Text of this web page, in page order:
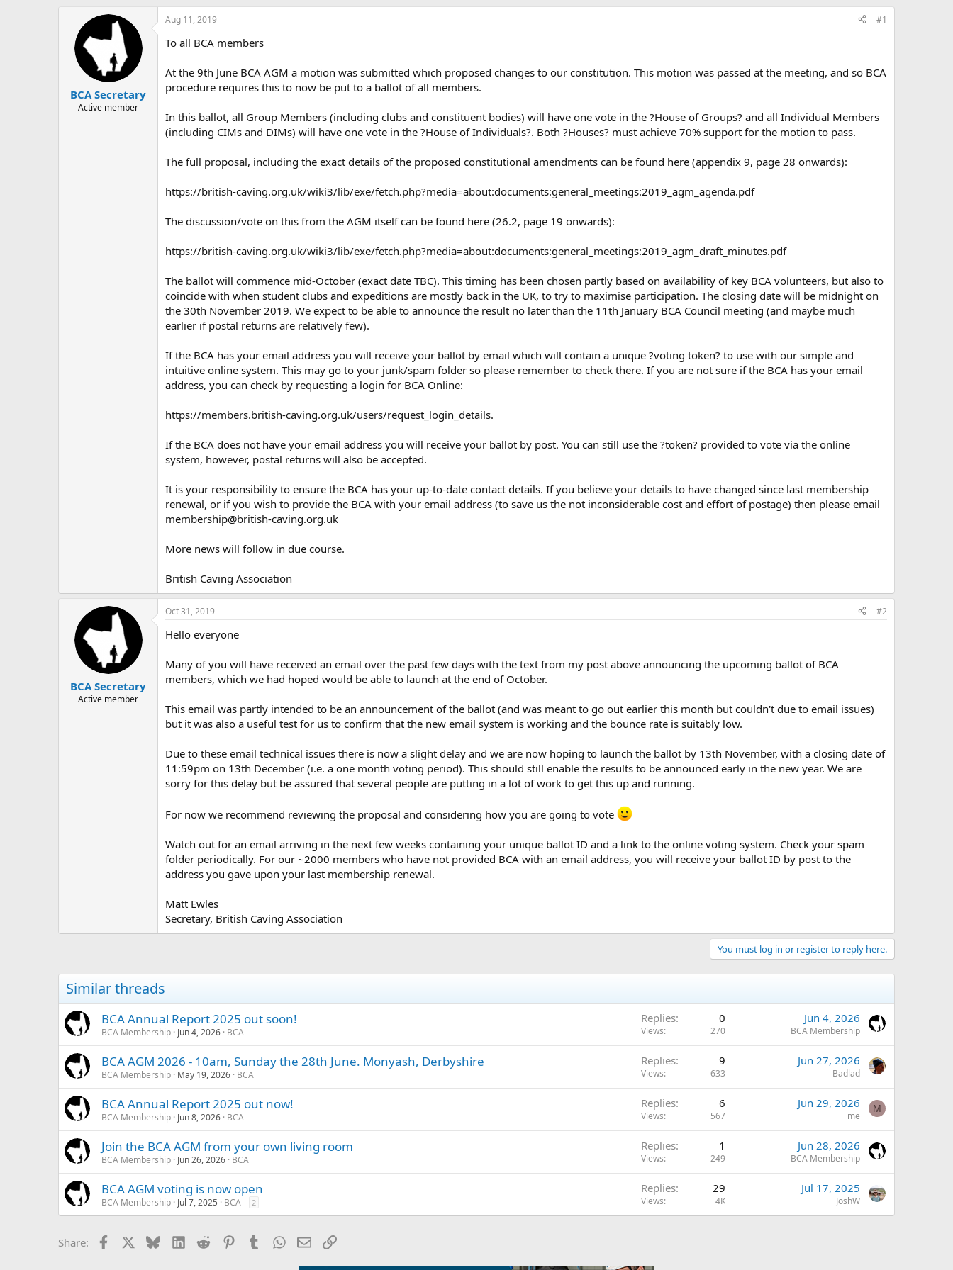
a
e
BCA Secretary
Active member
Aug 11, 2019 #1
To all BCA members
At the 9th June BCA AGM a motion was submitted which proposed changes to our constitution. This motion was passed at the meeting, and so BCA
procedure requires this to now be put to a ballot of all members.
In this ballot, all Group Members (including clubs and constituent bodies) will have one vote in the ?House of Groups? and all Individual Members
(including CIMs and DIMs) will have one vote in the ?House of Individuals?. Both ?Houses? must achieve 70% support for the motion to pass.
The full proposal, including the exact details of the proposed constitutional amendments can be found here (appendix 9, page 28 onwards):
https://british-caving.org.uk/wiki3/lib/exe/fetch.php?media=about:documents:general_meetings:2019_agm_agenda.pdf
The discussion/vote on this from the AGM itself can be found here (26.2, page 19 onwards):
https://british-caving.org.uk/wiki3/lib/exe/fetch.php?media=about:documents:general_meetings:2019_agm_draft_minutes.pdf
The ballot will commence mid-October (exact date TBC). This timing has been chosen partly based on availability of key BCA volunteers, but also to
coincide with when student clubs and expeditions are mostly back in the UK, to try to maximise participation. The closing date will be midnight on
the 30th November 2019. We expect to be able to announce the result no later than the 11th January BCA Council meeting (and maybe much
earlier if postal returns are relatively few).
If the BCA has your email address you will receive your ballot by email which will contain a unique ?voting token? to use with our simple and
intuitive online system. This may go to your junk/spam folder so please remember to check there. If you are not sure if the BCA has your email
address, you can check by requesting a login for BCA Online:
https://members.british-caving.org.uk/users/request_login_details.
If the BCA does not have your email address you will receive your ballot by post. You can still use the ?token? provided to vote via the online
system, however, postal returns will also be accepted.
It is your responsibility to ensure the BCA has your up-to-date contact details. If you believe your details to have changed since last membership
renewal, or if you wish to provide the BCA with your email address (to save us the not inconsiderable cost and effort of postage) then please email
membership@british-caving.org.uk
More news will follow in due course.
British Caving Association
BCA Secretary
Active member
Oct 31, 2019 #2
Hello everyone
Many of you will have received an email over the past few days with the text from my post above announcing the upcoming ballot of BCA
members, which we had hoped would be able to launch at the end of October.
This email was partly intended to be an announcement of the ballot (and was meant to go out earlier this month but couldn't due to email issues)
but it was also a useful test for us to confirm that the new email system is working and the bounce rate is suitably low.
Due to these email technical issues there is now a slight delay and we are now hoping to launch the ballot by 13th November, with a closing date of
11:59pm on 13th December (i.e. a one month voting period). This should still enable the results to be announced early in the new year. We are
sorry for this delay but be assured that several people are putting in a lot of work to get this up and running.
For now we recommend reviewing the proposal and considering how you are going to vote
Watch out for an email arriving in the next few weeks containing your unique ballot ID and a link to the online voting system. Check your spam
folder periodically. For our ~2000 members who have not provided BCA with an email address, you will receive your ballot ID by post to the
address you gave upon your last membership renewal.
Matt Ewles
Secretary, British Caving Association
You must log in or register to reply here.
Similar threads
BCA Annual Report 2025 out soon!
BCA Membership Jun 4, 2026 BCA
Replies 0
Views 270
Jun 4, 2026
BCA Membership
BCA AGM 2026 - 10am, Sunday the 28th June. Monyash, Derbyshire
BCA Membership May 19, 2026 BCA
Replies 9
Views 633
Jun 27, 2026
Badlad
BCA Annual Report 2025 out now!
BCA Membership Jun 8, 2026 BCA
Replies 6
Views 567
Jun 29, 2026
me
M
Join the BCA AGM from your own living room
BCA Membership Jun 26, 2026 BCA
Replies 1
Views 249
Jun 28, 2026
BCA Membership
BCA AGM voting is now open
BCA Membership Jul 7, 2025 BCA 2
Replies 29
Views 4K
Jul 17, 2025
JoshW
Share: Facebook BlueskyLinkedIn
Reddit PinterestTumblrWhatsApp
EmailLink